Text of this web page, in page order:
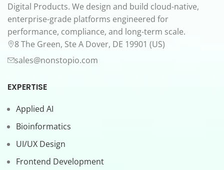
Digital Products. We design and build cloud-native,
enterprise-grade platforms engineered for
performance, compliance, and long-term scale.
8 The Green, Ste A Dover, DE 19901 (US)
sales@nonstopio.com
EXPERTISE
Applied AI
Bioinformatics
UI/UX Design
Frontend Development